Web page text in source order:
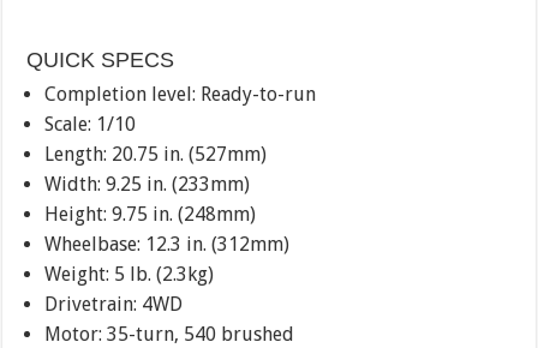
QUICK SPECS
Completion level: Ready-to-run
Scale: 1/10
Length: 20.75 in. (527mm)
Width: 9.25 in. (233mm)
Height: 9.75 in. (248mm)
Wheelbase: 12.3 in. (312mm)
Weight: 5 lb. (2.3kg)
Drivetrain: 4WD
Motor: 35-turn, 540 brushed